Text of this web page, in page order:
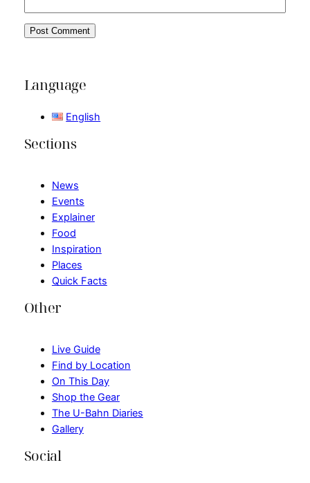
Language
English
Sections
News
Events
Explainer
Food
Inspiration
Places
Quick Facts
Other
Live Guide
Find by Location
On This Day
Shop the Gear
The U-Bahn Diaries
Gallery
Social